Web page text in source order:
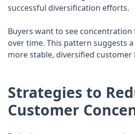
successful diversification efforts.
Buyers want to see
over time. This pattern suggests
more stable, diversified customer
Strategies to
Customer